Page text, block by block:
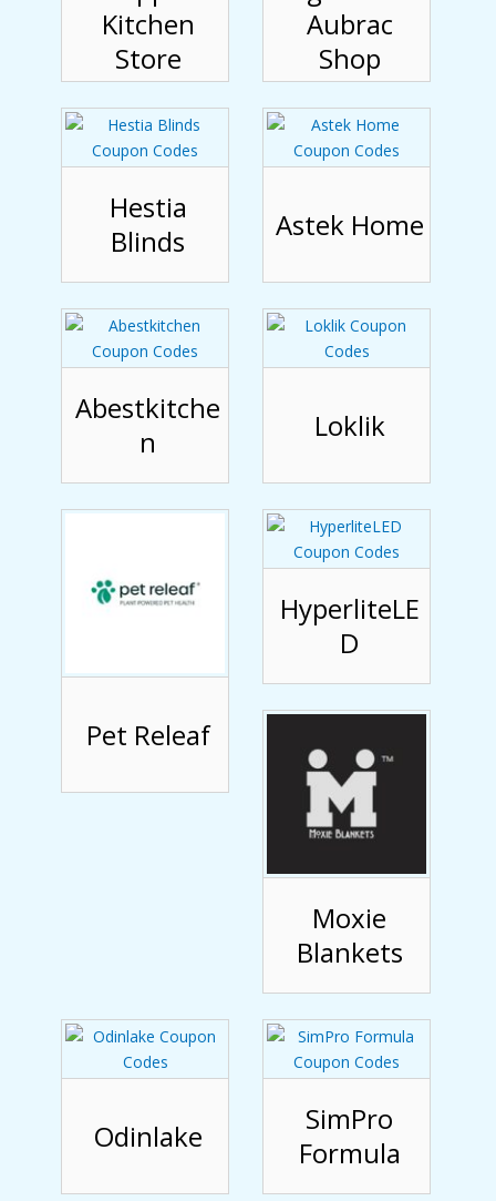
Kitchen
Store
Aubrac
Shop
Hestia
Blinds
Astek Home
Abestkitche
n
Loklik
Pet Releaf
HyperliteLE
D
Moxie
Blankets
Odinlake
SimPro
Formula